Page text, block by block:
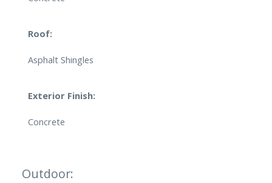
Roof:
Asphalt Shingles
Exterior Finish:
Concrete
Outdoor: